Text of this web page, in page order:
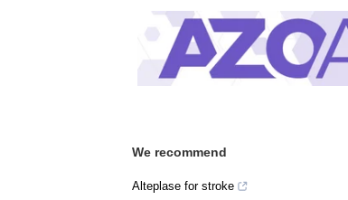
We recommend
Alteplase for stroke